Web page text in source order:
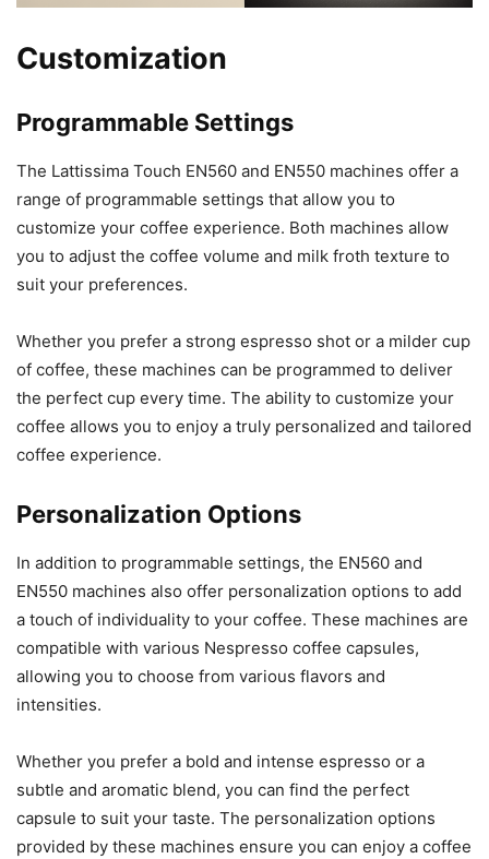
Customization
Programmable Settings
The Lattissima Touch EN560 and EN550 machines offer a
range of programmable settings that allow you to
customize your coffee experience. Both machines allow
you to adjust the coffee volume and milk froth texture to
suit your preferences.
Whether you prefer a strong espresso shot or a milder cup
of coffee, these machines can be programmed to deliver
the perfect cup every time. The ability to customize your
coffee allows you to enjoy a truly personalized and tailored
coffee experience.
Personalization Options
In addition to programmable settings, the EN560 and
EN550 machines also offer personalization options to add
a touch of individuality to your coffee. These machines are
compatible with various Nespresso coffee capsules,
allowing you to choose from various flavors and
intensities.
Whether you prefer a bold and intense espresso or a
subtle and aromatic blend, you can find the perfect
capsule to suit your taste. The personalization options
provided by these machines ensure you can enjoy a coffee